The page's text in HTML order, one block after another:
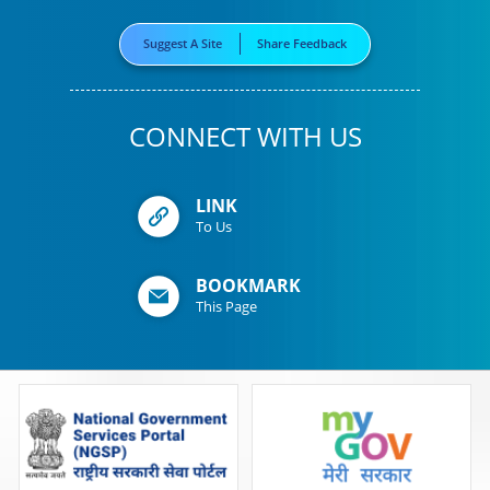
Suggest A Site Share Feedback
CONNECT WITH US
LINK
To Us
BOOKMARK
This Page